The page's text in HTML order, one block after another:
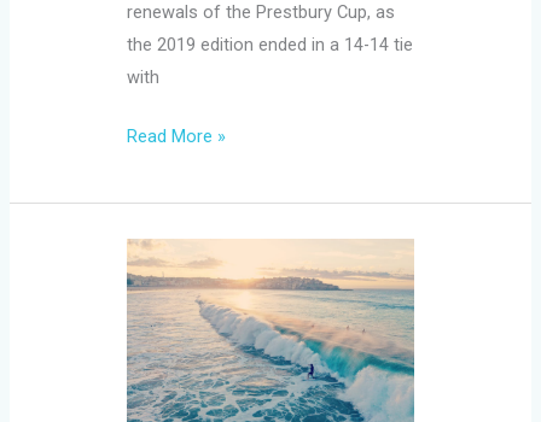
renewals of the Prestbury Cup, as
the 2019 edition ended in a 14-14 tie
with
Read More »
Beyond
the
Swim:
Reducing
Carbon
Footprint